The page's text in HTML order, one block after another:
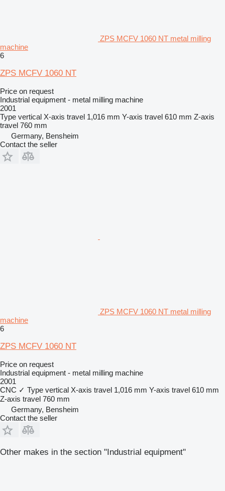
ZPS MCFV 1060 NT metal milling
machine
6
ZPS MCFV 1060 NT
Price on request
Industrial equipment - metal milling machine
2001
Type vertical X-axis travel 1,016 mm Y-axis travel 610 mm Z-axis
travel 760 mm
Germany, Bensheim
Contact the seller
ZPS MCFV 1060 NT metal milling
machine
6
ZPS MCFV 1060 NT
Price on request
Industrial equipment - metal milling machine
2001
CNC ✓ Type vertical X-axis travel 1,016 mm Y-axis travel 610 mm
Z-axis travel 760 mm
Germany, Bensheim
Contact the seller
Other makes in the section "Industrial equipment"